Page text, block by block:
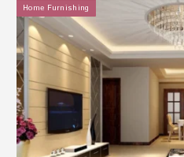
Home Furnishing